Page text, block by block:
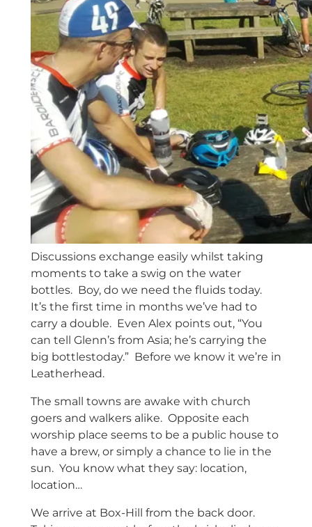
Discussions exchange easily whilst taking
moments to take a swig on the water
bottles. Boy, do we need the fluids today.
It’s the first time in months we’ve had to
carry a double. Even Alex points out, “You
can tell Glenn’s from Asia; he’s carrying the
big bottlestoday.” Before we know it we’re in
Leatherhead.
The small towns are awake with church
goers and walkers alike. Opposite each
worship place seems to be a public house to
have a brew, or simply a chance to lie in the
sun. You know what they say: location,
location…
We arrive at Box-Hill from the back door.